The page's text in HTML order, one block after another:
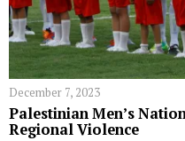
December 7, 2023
Palestinian Men’s
Regional Violence